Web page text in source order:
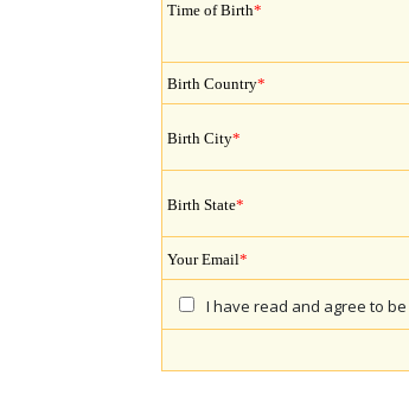
Time of Birth*
Birth Country*
Birth City*
Birth State*
Your Email*
I have read and agree to